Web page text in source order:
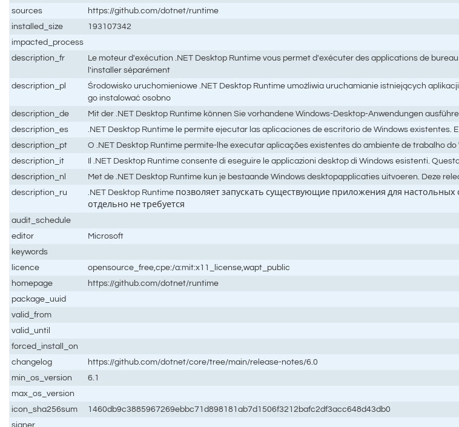
sources
https://github.com/dotnet/runtime
installed_size
193107342
impacted_process
description_fr
Le moteur d'exécution .NET Desktop Runtime vous permet d'exécuter des applications de
l'installer séparément
description_pl
Środowisko uruchomieniowe .NET Desktop Runtime umożliwia uruchamianie istniejących
go instalować osobno
description_de
Mit der .NET Desktop Runtime können Sie vorhandene Windows-Desktop-Anwendungen
description_es
.NET Desktop Runtime le permite ejecutar las aplicaciones de escritorio de Windows
description_pt
O .NET Desktop Runtime permite-lhe executar aplicações existentes do ambiente de trabalho
description_it
Il .NET Desktop Runtime consente di eseguire le applicazioni desktop di Windows esistenti.
description_nl
Met de .NET Desktop Runtime kun je bestaande Windows desktopapplicaties uitvoeren. Deze
description_ru
.NET Desktop Runtime позволяет запускать существующие приложения для
отдельно не требуется
audit_schedule
editor
Microsoft
keywords
licence
opensource_free,cpe:/a:mit:x11_license,wapt_public
homepage
https://github.com/dotnet/runtime
package_uuid
valid_from
valid_until
forced_install_on
changelog
https://github.com/dotnet/core/tree/main/release-notes/6.0
min_os_version
6.1
max_os_version
icon_sha256sum
1460db9c3885967269ebbc71d898181ab7d1506f3212bafc2df3acc648d43db0
signer